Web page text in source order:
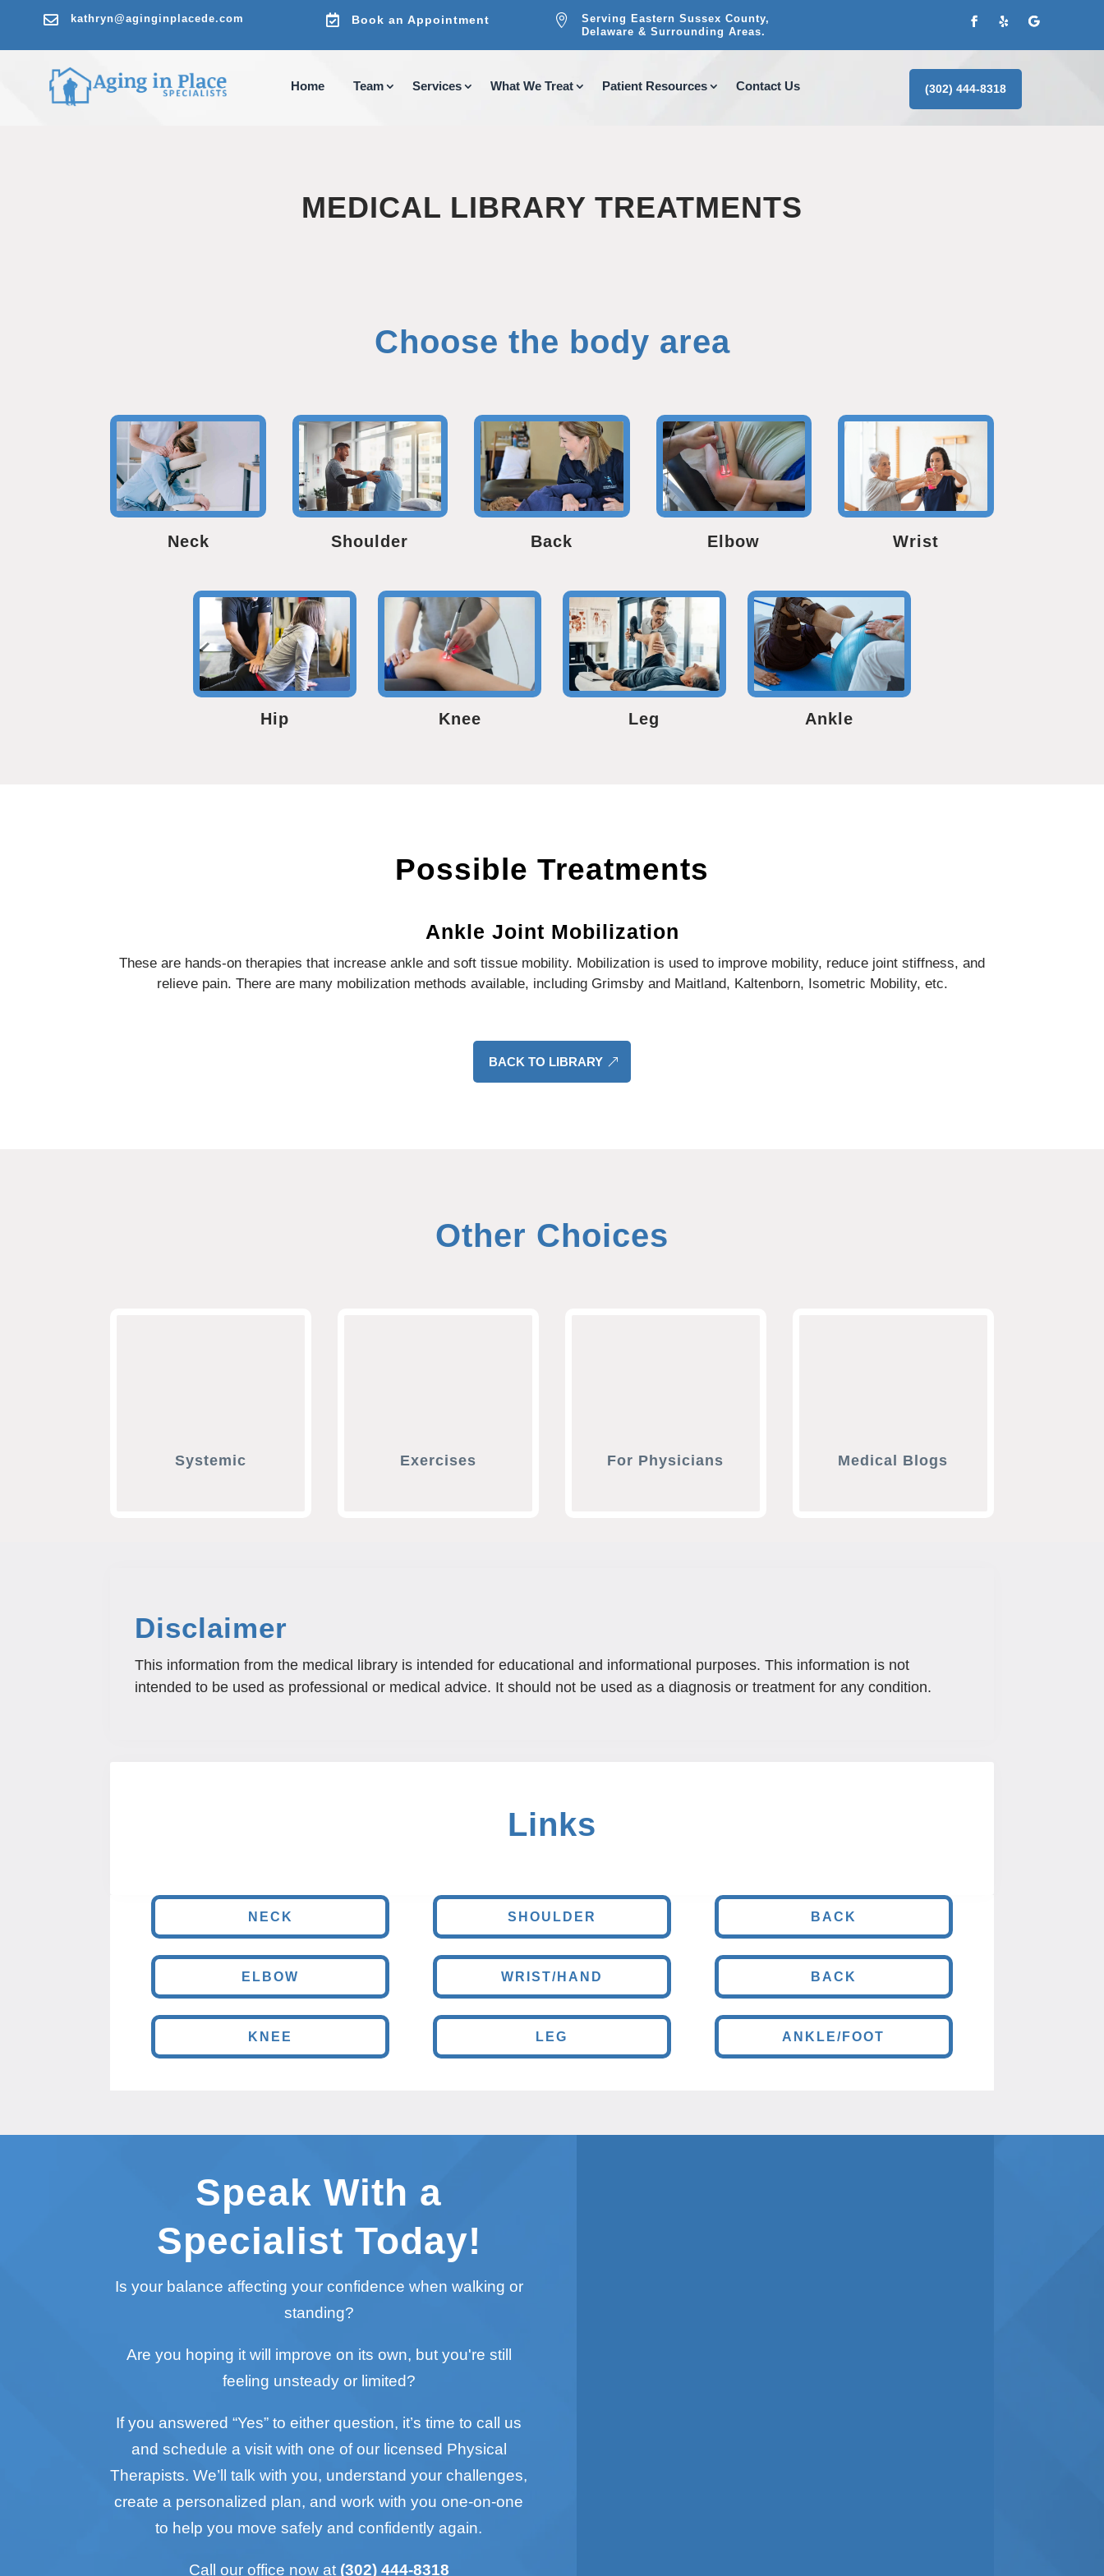
 kathryn@aginginplacede.com  Book an Appointment 
Serving Eastern Sussex County,
Delaware & Surrounding Areas.
Home Team Services What We Treat Patient Resources Contact Us (302) 444-8318
MEDICAL LIBRARY TREATMENTS
Choose the body area
Neck Shoulder Back Elbow Wrist
Hip Knee Leg Ankle
Possible Treatments
Ankle Joint Mobilization
These are hands-on therapies that increase ankle and soft tissue mobility. Mobilization is used to improve mobility, reduce joint stiffness, and
relieve pain. There are many mobilization methods available, including Grimsby and Maitland, Kaltenborn, Isometric Mobility, etc.
BACK TO LIBRARY
Other Choices
Systemic Exercises For Physicians Medical Blogs
Disclaimer
This information from the medical library is intended for educational and informational purposes. This information is not
intended to be used as professional or medical advice. It should not be used as a diagnosis or treatment for any condition.
Links
NECK SHOULDER BACK
ELBOW WRIST/HAND BACK
KNEE LEG ANKLE/FOOT
Speak With a
Specialist Today!
Is your balance affecting your confidence when walking or
standing?
Are you hoping it will improve on its own, but you're still
feeling unsteady or limited?
If you answered “Yes” to either question, it’s time to call us
and schedule a visit with one of our licensed Physical
Therapists. We’ll talk with you, understand your challenges,
create a personalized plan, and work with you one-on-one
to help you move safely and confidently again.
Call our office now at (302) 444-8318